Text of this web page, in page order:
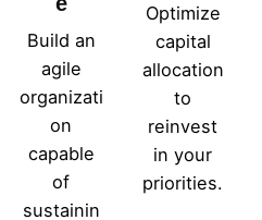
Build an
agile
organizati
on
capable
of
sustainin
Optimize
capital
allocation
to
reinvest
in your
priorities.